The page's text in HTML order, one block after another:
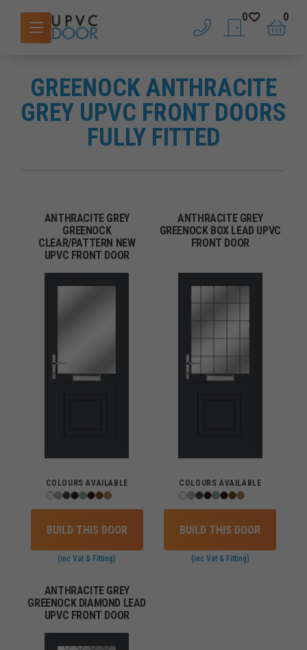
phone saved doors
0
basket
0
GREENOCK ANTHRACITE
GREY UPVC FRONT DOORS
FULLY FITTED
ANTHRACITE GREY
GREENOCK
CLEAR/PATTERN NEW
UPVC FRONT DOOR
COLOURS AVAILABLE
BUILD THIS DOOR
(inc Vat & Fitting)
ANTHRACITE GREY
GREENOCK BOX LEAD UPVC
FRONT DOOR
COLOURS AVAILABLE
BUILD THIS DOOR
(inc Vat & Fitting)
ANTHRACITE GREY
GREENOCK DIAMOND LEAD
UPVC FRONT DOOR